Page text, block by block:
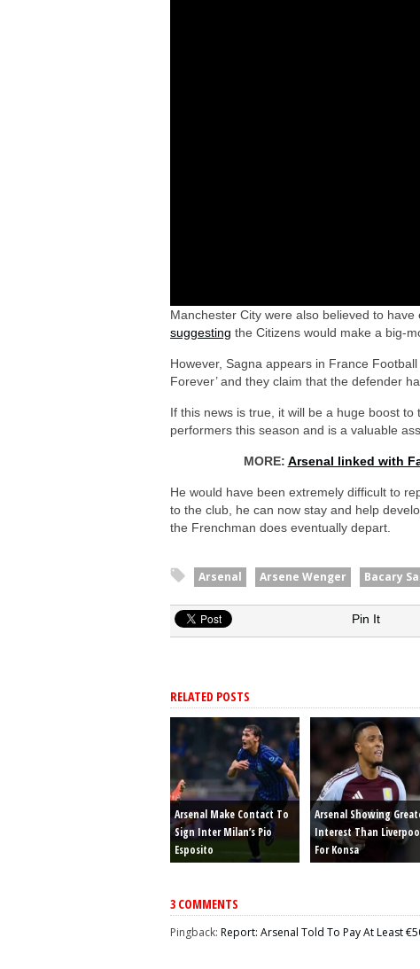
Manchester City were also believed to
suggesting the Citizens would make a big-
However, Sagna appears in France
Forever’ and they claim that the defender
If this news is true, it will be a huge boost
performers this season and is a valuable
MORE: Arsenal linked with
He would have been extremely difficult to
to the club, he can now stay and help
the Frenchman does eventually depart.
Arsenal Arsene Wenger Bacary
Pin It
RELATED POSTS
Arsenal Make Contact To
Sign Inter Milan’s Pio
Esposito
Arsenal Showing
Interest Than
For Konsa
3 COMMENTS
Pingback: Report: Arsenal Told To Pay At Least